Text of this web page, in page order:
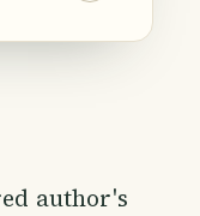
for
author's